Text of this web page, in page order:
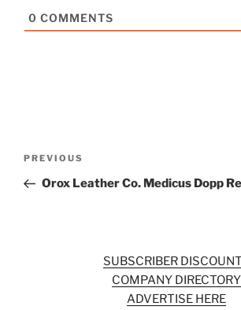
0 COMMENTS
Previous
Post
PREVIOUS
Orox Leather Co. Medicus Dopp
SUBSCRIBER
COMPANY DIRECTORY
ADVERTISE HERE